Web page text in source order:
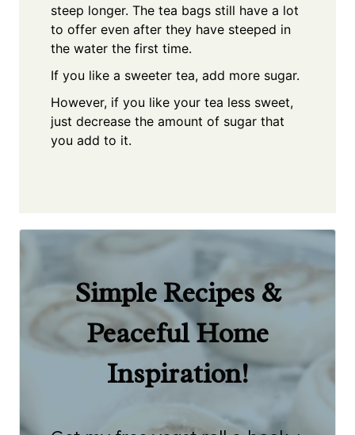
steep longer. The tea bags still have a lot
to offer even after they have steeped in
the water the first time.
If you like a sweeter tea, add more sugar.
However, if you like your tea less sweet,
just decrease the amount of sugar that
you add to it.
Simple Recipes &
Peaceful Home
Inspiration!